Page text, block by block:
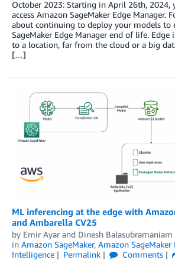
October 2023: Starting in April 26th, 2024,
access Amazon SageMaker Edge Manager.
about continuing to deploy your models to
SageMaker Edge Manager end of life. Edge
to a location, far from the cloud or a big
[…]
ML inferencing at the edge with
and Ambarella CV25
by Emir Ayar and Dinesh Balasubramaniam
in Amazon SageMaker, Amazon SageMaker
Intelligence
Permalink Comments